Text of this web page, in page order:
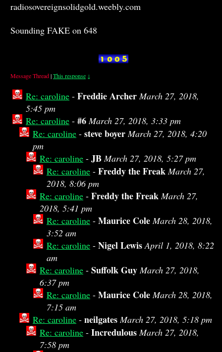
radiosovereignsolidgold.weebly.com
Sounding FAKE on 648
Message Thread|This response ↓
Re: caroline - Freddie Archer March 27, 2018,
5:45 pm
Re: caroline - #6 March 27, 2018, 3:33 pm
Re: caroline - steve boyer March 27, 2018, 4:20
pm
Re: caroline - JB March 27, 2018, 5:27 pm
Re: caroline - Freddy the Freak March 27,
2018, 8:06 pm
Re: caroline - Freddy the Freak March 27,
2018, 5:41 pm
Re: caroline - Maurice Cole March 28, 2018,
3:52 am
Re: caroline - Nigel Lewis April 1, 2018, 8:22
am
Re: caroline - Suffolk Guy March 27, 2018,
6:37 pm
Re: caroline - Maurice Cole March 28, 2018,
7:15 am
Re: caroline - neilgates March 27, 2018, 5:18 pm
Re: caroline - Incredulous March 27, 2018,
7:58 pm